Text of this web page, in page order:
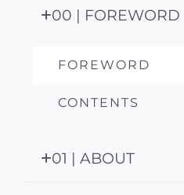
00 | FOREWORD
FOREWORD
CONTENTS
01 | ABOUT